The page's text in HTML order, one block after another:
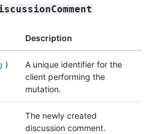
Description
)
A unique identifier for the
client performing the
mutation.
The newly created
discussion comment.